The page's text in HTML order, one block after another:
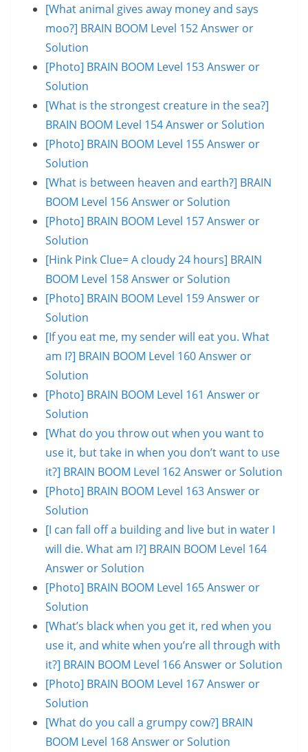
[What animal gives away money and says
moo?] BRAIN BOOM Level 152 Answer or
Solution
[Photo] BRAIN BOOM Level 153 Answer or
Solution
[What is the strongest creature in the sea?]
BRAIN BOOM Level 154 Answer or Solution
[Photo] BRAIN BOOM Level 155 Answer or
Solution
[What is between heaven and earth?] BRAIN
BOOM Level 156 Answer or Solution
[Photo] BRAIN BOOM Level 157 Answer or
Solution
[Hink Pink Clue= A cloudy 24 hours] BRAIN
BOOM Level 158 Answer or Solution
[Photo] BRAIN BOOM Level 159 Answer or
Solution
[If you eat me, my sender will eat you. What
am I?] BRAIN BOOM Level 160 Answer or
Solution
[Photo] BRAIN BOOM Level 161 Answer or
Solution
[What do you throw out when you want to
use it, but take in when you don’t want to use
it?] BRAIN BOOM Level 162 Answer or Solution
[Photo] BRAIN BOOM Level 163 Answer or
Solution
[I can fall off a building and live but in water I
will die. What am I?] BRAIN BOOM Level 164
Answer or Solution
[Photo] BRAIN BOOM Level 165 Answer or
Solution
[What’s black when you get it, red when you
use it, and white when you’re all through with
it?] BRAIN BOOM Level 166 Answer or Solution
[Photo] BRAIN BOOM Level 167 Answer or
Solution
[What do you call a grumpy cow?] BRAIN
BOOM Level 168 Answer or Solution